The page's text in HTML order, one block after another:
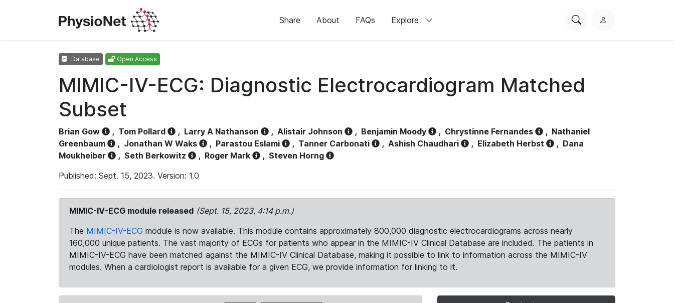
Share About FAQs Explore
SearchL
Database Open Access
MIMIC-IV-ECG: Diagnostic Electrocardiogram Matched
Subset
Brian Gow , Tom Pollard , Larry A Nathanson , Alistair Johnson , Benjamin Moody , Chrystinne Fernandes , Nathaniel
Greenbaum
, Jonathan W Waks , Parastou Eslami , Tanner Carbonati , Ashish Chaudhari , Elizabeth Herbst , Dana
Moukheiber
, Seth Berkowitz , Roger Mark , Steven Horng
Published: Sept. 15, 2023. Version: 1.0
MIMIC-IV-ECG module released (Sept. 15, 2023, 4:14 p.m.)
The MIMIC-IV-ECG module is now available. This module contains approximately 800,000 diagnostic electrocardiograms across nearly
160,000 unique patients. The vast majority of ECGs for patients who appear in the MIMIC-IV Clinical Database are included. The patients in
MIMIC-IV-ECG have been matched against the MIMIC-IV Clinical Database, making it possible to link to information across the MIMIC-IV
modules. When a cardiologist report is available for a given ECG, we provide information for linking to it.